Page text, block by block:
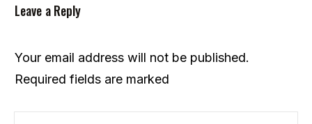
Leave a Reply
Your email address will not be published.
Required fields are marked